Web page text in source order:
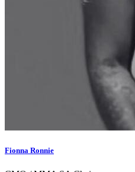
Fionna Ronnie